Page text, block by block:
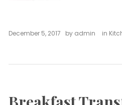
December 5, 2017 by admin in